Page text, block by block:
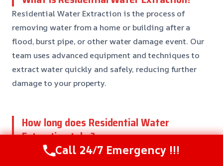
Residential Water Extraction is the process of
removing water from a home or building after a
flood, burst pipe, or other water damage event. Our
team uses advanced equipment and techniques to
extract water quickly and safely, reducing further
damage to your property.
How long does Residential Water
Extraction take?
The duration of Residential Water Extraction
Call 24/7 Emergency !!!